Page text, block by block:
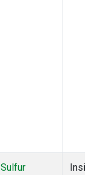
Sulfur
Insitu